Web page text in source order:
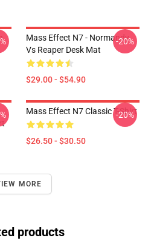
Mass Effect N7 - Normandy
Vs Reaper Desk Mat
$29.00 - $54.90
-20%
Mass Effect N7 Classic T-Shirt
$26.50 - $30.50
-20%
MORE
products